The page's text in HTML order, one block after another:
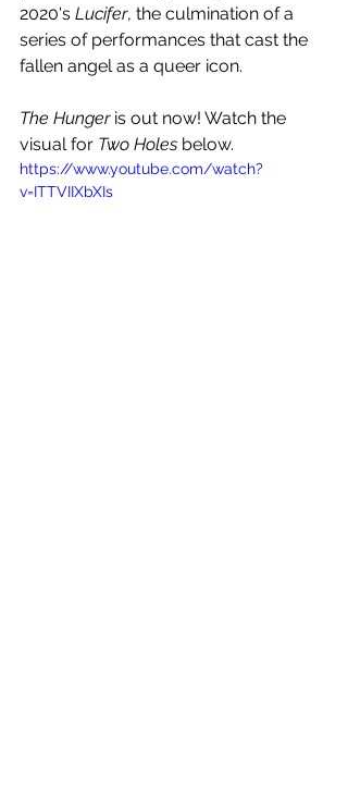
2020's Lucifer, the culmination of a
series of performances that cast the
fallen angel as a queer icon.
The Hunger is out now! Watch the
visual for Two Holes below.
https://www.youtube.com/watch?
v=ITTVIIXbXIs